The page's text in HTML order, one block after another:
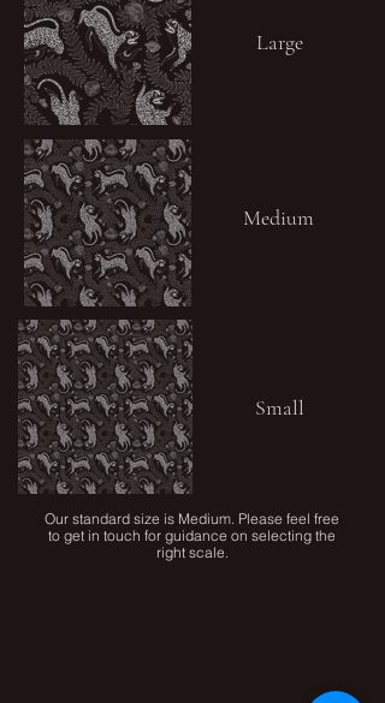
Large
Medium
Small
Our standard size is Medium. Please feel free
to get in touch for guidance on selecting the
right scale.